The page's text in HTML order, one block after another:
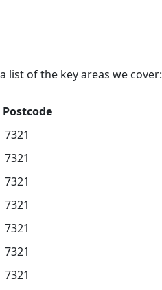
list of the key areas we cover:
Postcode
7321
7321
7321
7321
7321
7321
7321